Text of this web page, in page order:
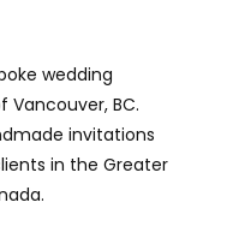
wedding
BC.
invitations
in the Greater